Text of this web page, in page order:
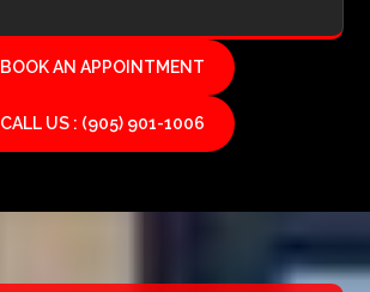
BOOK AN APPOINTMENT
CALL US : (905) 901-1006